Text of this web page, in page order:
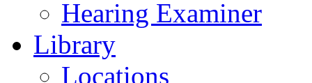
Hearing Examiner
Library
Locations